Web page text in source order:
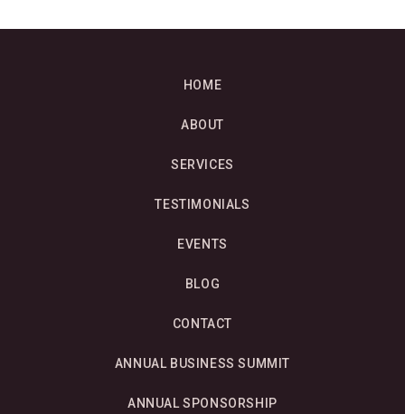
HOME
ABOUT
SERVICES
TESTIMONIALS
EVENTS
BLOG
CONTACT
ANNUAL BUSINESS SUMMIT
ANNUAL SPONSORSHIP